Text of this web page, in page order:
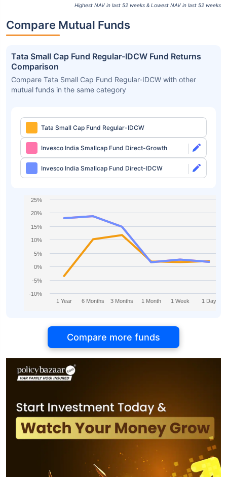
Highest NAV in last 52 weeks & Lowest NAV in last 52 weeks
Compare Mutual Funds
Tata Small Cap Fund Regular-IDCW Fund Returns
Comparison
Compare Tata Small Cap Fund Regular-IDCW with other
mutual funds in the same category
Tata Small Cap Fund Regular-IDCW
Invesco India Smallcap Fund Direct-Growth
Invesco India Smallcap Fund Direct-IDCW
1 Year 6 Months 3 Months 1 Month 1 Week 1 Day
-10%
-5%
0%
5%
10%
15%
20%
25%
Compare more funds